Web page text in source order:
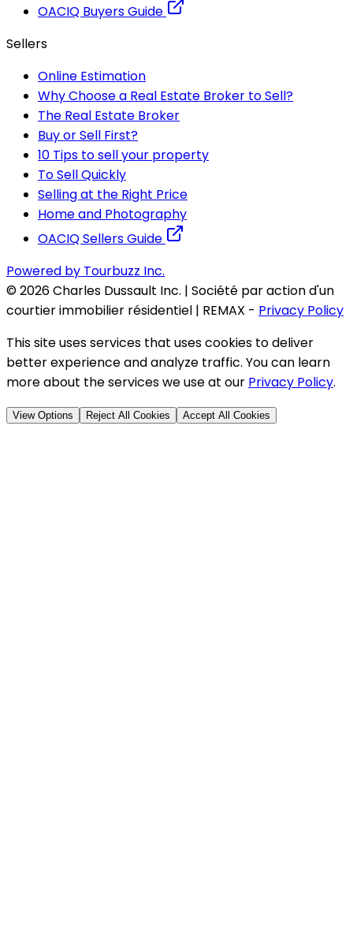
OACIQ Buyers Guide
Sellers
Online Estimation
Why Choose a Real Estate Broker to Sell?
The Real Estate Broker
Buy or Sell First?
10 Tips to sell your property
To Sell Quickly
Selling at the Right Price
Home and Photography
OACIQ Sellers Guide
Powered by Tourbuzz Inc.
©2026Charles Dussault Inc. | Société par action d'un
courtier immobilier résidentiel | REMAX - Privacy Policy
This site uses services that uses cookies to deliver
better experience and analyze traffic. You can learn
more about the services we use at our Privacy Policy.
View Options Reject All Cookies Accept All Cookies